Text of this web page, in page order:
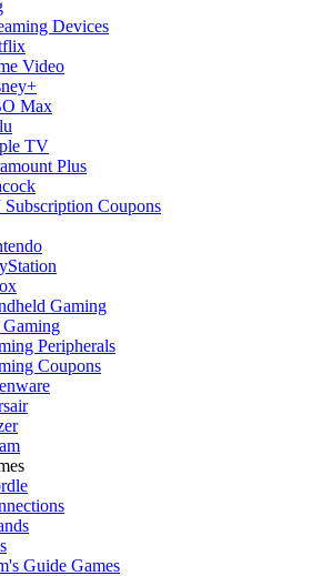
Devices
Video
Max
TV
Plus
Coupons
Gaming
Gaming
Peripherals
Coupons
Guide Games